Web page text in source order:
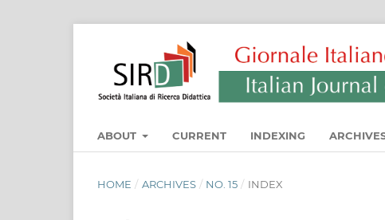
ABOUT CURRENT INDEXING
HOME / ARCHIVES / NO. 15 / INDEX